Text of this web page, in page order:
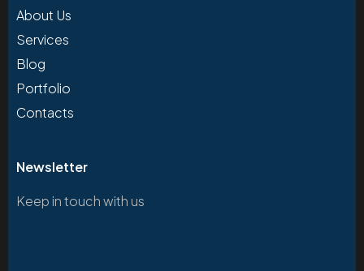
About Us
Services
Blog
Portfolio
Contacts
Newsletter
Keep in touch with us